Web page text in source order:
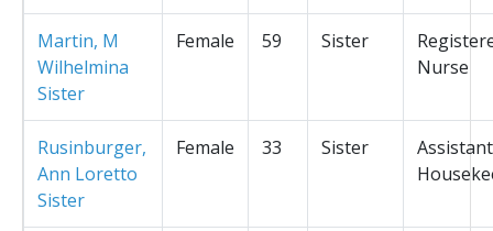
Martin, M
Wilhelmina
Sister
Female 59 Sister
Nurse
Rusinburger,
Ann Loretto
Sister
Female 33 Sister
Assistant